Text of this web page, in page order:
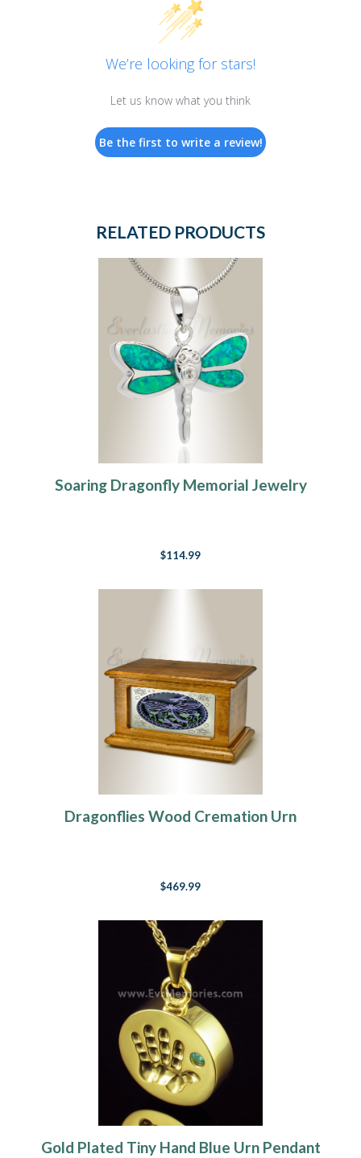
We’re looking for stars!
Let us know what you think
Be the first to write a review!
RELATED PRODUCTS
Soaring Dragonfly Memorial Jewelry
$114.99
Dragonflies Wood Cremation Urn
$469.99
Gold Plated Tiny Hand Blue Urn Pendant